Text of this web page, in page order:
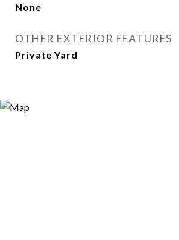
None
OTHER EXTERIOR FEATURES
Private Yard